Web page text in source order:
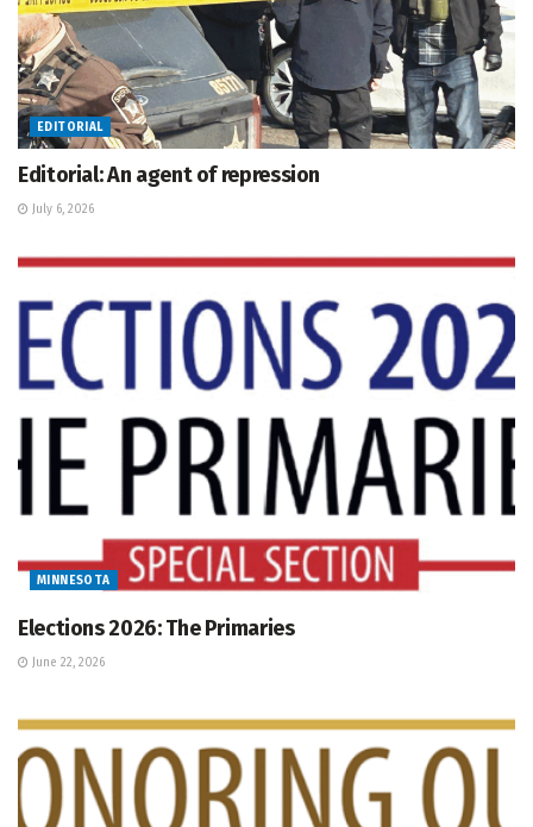
EDITORIAL
Editorial: An agent of repression
July 6, 2026
MINNESOTA
Elections 2026: The Primaries
June 22, 2026